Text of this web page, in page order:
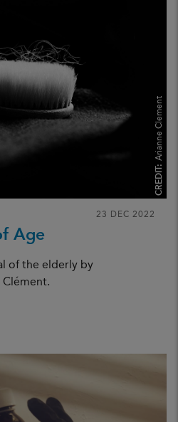
CREDIT:
Arianne Clement
Age
23 DEC 2022
of the elderly by